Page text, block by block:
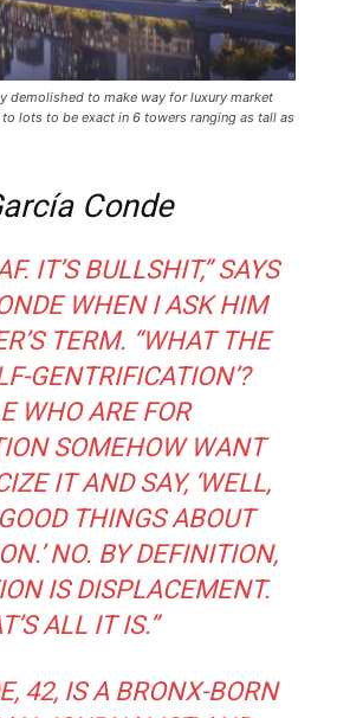
demolished to make way for luxury market
lots to be exact in 6 towers ranging as tall as
Conde
IT’S BULLSHIT,” SAYS
WHEN I ASK HIM
TERM. “WHAT THE
GENTRIFICATION’?
WHO ARE FOR
SOMEHOW WANT
IT AND SAY, ‘WELL,
GOOD THINGS ABOUT
NO. BY DEFINITION,
IS DISPLACEMENT.
ALL IT IS.”
42, IS A BRONX-BORN